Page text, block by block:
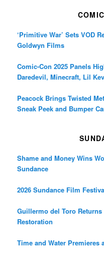
‘Primitive War’ Sets VOD
Goldwyn Films
Comic-Con 2025 Panels
Daredevil, Minecraft, Lil
Peacock Brings Twisted
Sneak Peek and Bumper
Shame and Money Wins
Sundance
2026 Sundance Film
Guillermo del Toro
Restoration
Time and Water Premieres